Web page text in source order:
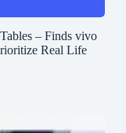
– Finds vivo
Real Life